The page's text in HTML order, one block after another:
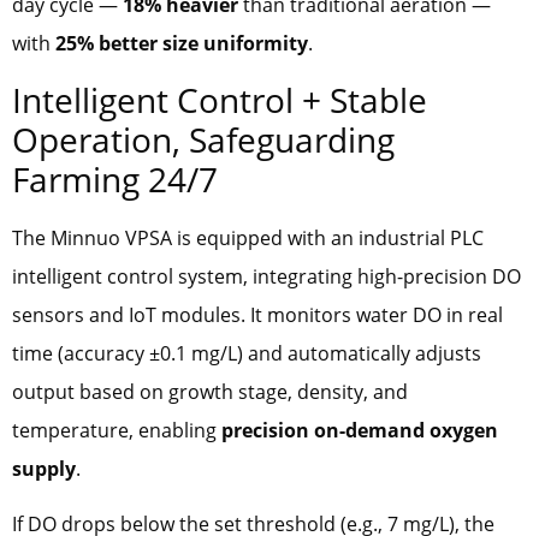
day cycle — 18% heavierthan traditional aeration —
with 25% better size uniformity.
Intelligent Control + Stable
Operation, Safeguarding
Farming 24/7
The Minnuo VPSA is equipped with an industrial PLC
intelligent control system, integrating high-precision DO
sensors and IoT modules. It monitors water DO in real
time (accuracy ±0.1 mg/L) and automatically adjusts
output based on growth stage, density, and
temperature, enabling precision on-demand oxygen
supply.
If DO drops below the set threshold (e.g., 7 mg/L), the